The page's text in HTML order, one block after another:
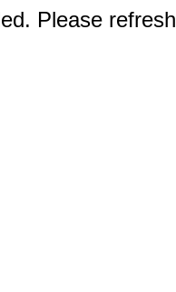
Please